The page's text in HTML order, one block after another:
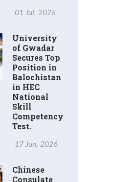
01 Jul, 2026
University
of Gwadar
Secures Top
Position in
Balochistan
in HEC
National
Skill
Competency
Test.
17 Jun, 2026
Chinese
Consulate